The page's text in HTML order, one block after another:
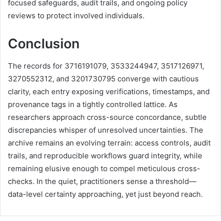
focused safeguards, audit trails, and ongoing policy
reviews to protect involved individuals.
Conclusion
The records for 3716191079, 3533244947, 3517126971,
3270552312, and 3201730795 converge with cautious
clarity, each entry exposing verifications, timestamps, and
provenance tags in a tightly controlled lattice. As
researchers approach cross-source concordance, subtle
discrepancies whisper of unresolved uncertainties. The
archive remains an evolving terrain: access controls, audit
trails, and reproducible workflows guard integrity, while
remaining elusive enough to compel meticulous cross-
checks. In the quiet, practitioners sense a threshold—
data-level certainty approaching, yet just beyond reach.